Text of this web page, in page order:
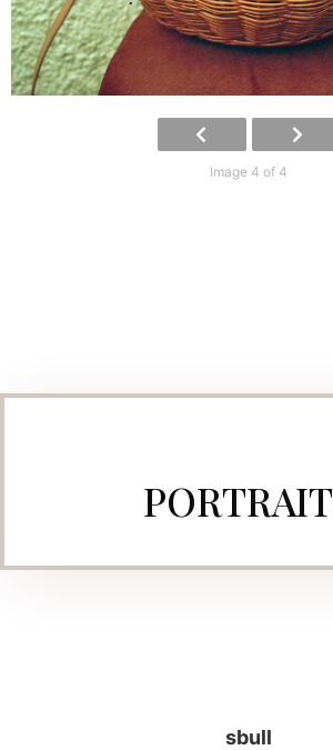
Image 4 of 4
sbull